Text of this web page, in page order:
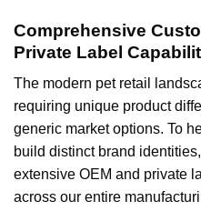
Comprehensive
Private Label
The modern pet retail
requiring unique product
generic market options. To
build distinct brand
extensive OEM and private
across our entire